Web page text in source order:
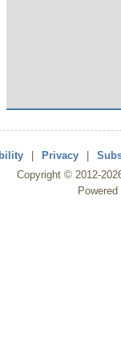
Privacy
Copyright © 2012-